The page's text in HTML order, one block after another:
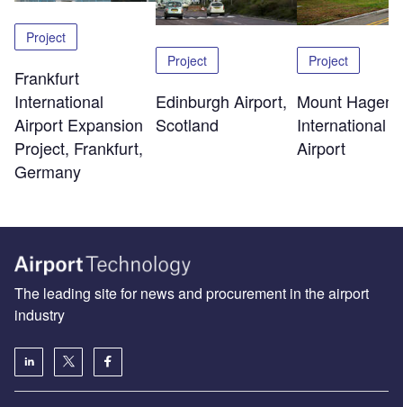
Project
Frankfurt
International
Airport Expansion
Project, Frankfurt,
Germany
Project
Edinburgh Airport,
Scotland
Project
Mount Hagen
International
Airport
The leading site for news and procurement in the airport
industry